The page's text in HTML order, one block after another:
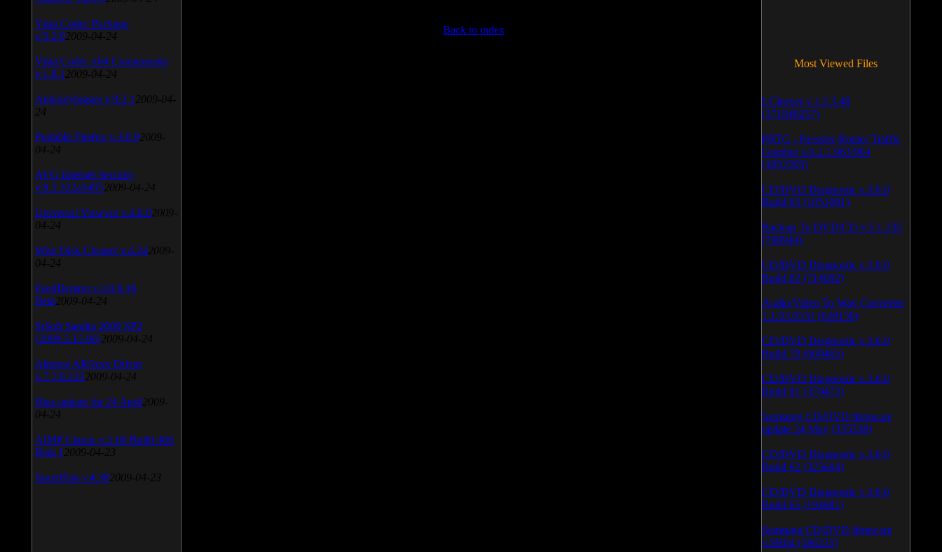
Back to index
Vista Codec Package
v.5.2.0 2009-04-24
Vista Codec x64 Components
v.1.8.1 2009-04-24
Anti-keylogger v.9.2.1 2009-04-
24
Portable Firefox v.3.0.9 2009-
04-24
AVG Internet Security
v.8.5.322a1495 2009-04-24
Universal Viewver v.4.0.0 2009-
04-24
Wise Disk Cleaner v.4.24 2009-
04-24
FeedDemon v.3.0.0.16
Beta 2009-04-24
SiSoft Sandra 2009 SP2
(2009.5.15.96) 2009-04-24
Atheros AR5xxx Driver
v.7.7.0.233 2009-04-24
Bios update for 24 April 2009-
04-24
AIMP Classic v.2.60 Build 466
Beta 1 2009-04-23
SpeedFan v.4.38 2009-04-23
Most Viewed Files
LCleaner v.1.2.3.48
(371840257)
PRTG - Paessler Router Traffic
Grapher v.6.2.1.963/964
(1052595)
CD/DVD Diagnostic v.3.0.0
Build 83 (1051091)
Backup To DVD/CD v.5.1.235
(769944)
CD/DVD Diagnostic v.3.0.0
Build 82 (714092)
Audio/Video To Wav Converter
1.1.03.0531 (628150)
CD/DVD Diagnostic v.3.0.0
Build 79 (600465)
CD/DVD Diagnostic v.3.0.0
Build 81 (370472)
Samsung CD/DVD firmware
update 24 May (335338)
CD/DVD Diagnostic v.3.0.0
Build 62 (325684)
CD/DVD Diagnostic v.3.0.0
Build 65 (194981)
Samsung CD/DVD firmware
v.SB04 (186231)